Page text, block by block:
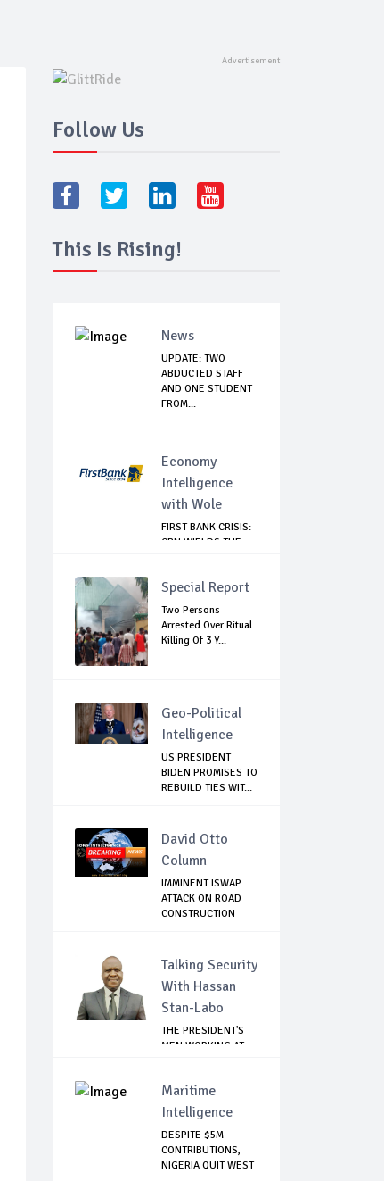
Follow Us
This Is Rising!
News
UPDATE: TWO
ABDUCTED STAFF
AND ONE STUDENT
FROM...
Economy
Intelligence
with Wole
FIRST BANK CRISIS:
CBN WIELDS THE
Special Report
Two Persons
Arrested Over Ritual
Killing Of 3 Y...
Geo-Political
Intelligence
US PRESIDENT
BIDEN PROMISES TO
REBUILD TIES WIT...
David Otto
Column
IMMINENT ISWAP
ATTACK ON ROAD
CONSTRUCTION
Talking Security
With Hassan
Stan-Labo
THE PRESIDENT'S
MEN WORKING AT
Maritime
Intelligence
DESPITE $5M
CONTRIBUTIONS,
NIGERIA QUIT WEST